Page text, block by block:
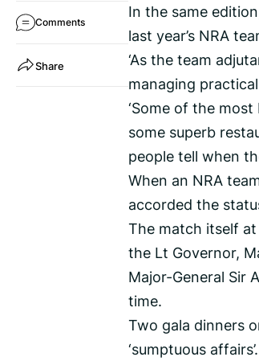
Comments
Share
In the same
last year’s NRA
‘As the team
managing
‘Some of the
some superb
people tell when
When an NRA
accorded the
The match itself
the Lt Governor,
Major-General Sir
time.
Two gala dinners
‘sumptuous affairs’.